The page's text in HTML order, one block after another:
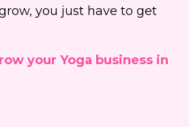
you just have to get
your Yoga business in